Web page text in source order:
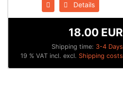
Details
Shipping time: 3-4 Days
18.00 EUR
19 % VAT incl. excl. Shipping costs